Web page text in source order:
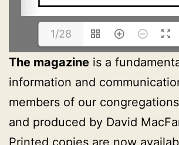
1/28
The magazine is a
information and
members of our
and produced by David
Printed copies are now